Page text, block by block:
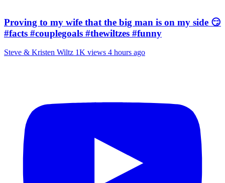
Proving to my wife that the big man is on my side 😏
#facts #couplegoals #thewiltzes #funny
Steve & Kristen Wiltz 1K views 4 hours ago